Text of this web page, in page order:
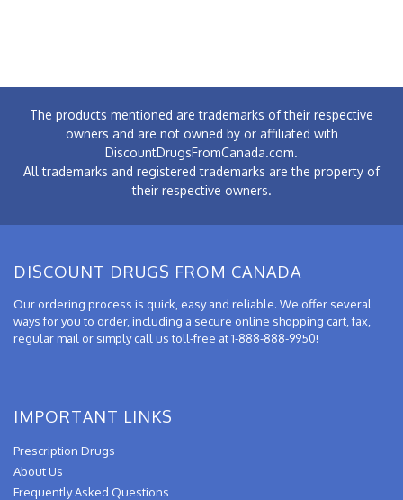
The products mentioned are trademarks of their respective
owners and are not owned by or affiliated with
DiscountDrugsFromCanada.com.
All trademarks and registered trademarks are the property of
their respective owners.
DISCOUNT DRUGS FROM CANADA
Our ordering process is quick, easy and reliable. We offer several
ways for you to order, including a secure online shopping cart, fax,
regular mail or simply call us toll-free at 1-888-888-9950!
IMPORTANT LINKS
Prescription Drugs
About Us
Frequently Asked Questions